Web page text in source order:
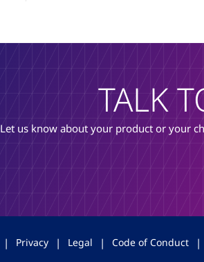
TALK
Let us know about your product or your
| Privacy | Legal | Code of Conduct |